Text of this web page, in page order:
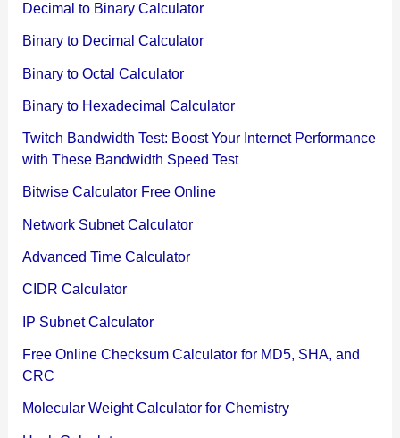
Decimal to Binary Calculator
Binary to Decimal Calculator
Binary to Octal Calculator
Binary to Hexadecimal Calculator
Twitch Bandwidth Test: Boost Your Internet Performance
with These Bandwidth Speed Test
Bitwise Calculator Free Online
Network Subnet Calculator
Advanced Time Calculator
CIDR Calculator
IP Subnet Calculator
Free Online Checksum Calculator for MD5, SHA, and
CRC
Molecular Weight Calculator for Chemistry